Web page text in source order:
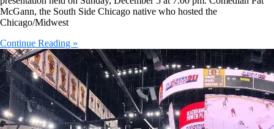
McGann, the South Side Chicago native who hosted the
Chicago/Midwest
Continue Reading »